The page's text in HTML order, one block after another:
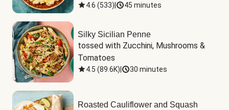
4.6 (533) 45 minutes
Silky Sicilian Penne
tossed with Zucchini, Mushrooms &
Tomatoes
4.5 (89.6K) 30 minutes
Roasted Cauliflower and Squash